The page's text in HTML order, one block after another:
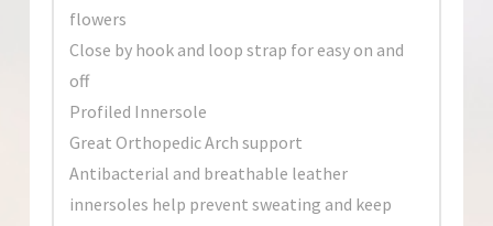
flowers
Close by hook and loop strap for easy on and
off
Profiled Innersole
Great Orthopedic Arch support
Antibacterial and breathable leather
innersoles help prevent sweating and keep